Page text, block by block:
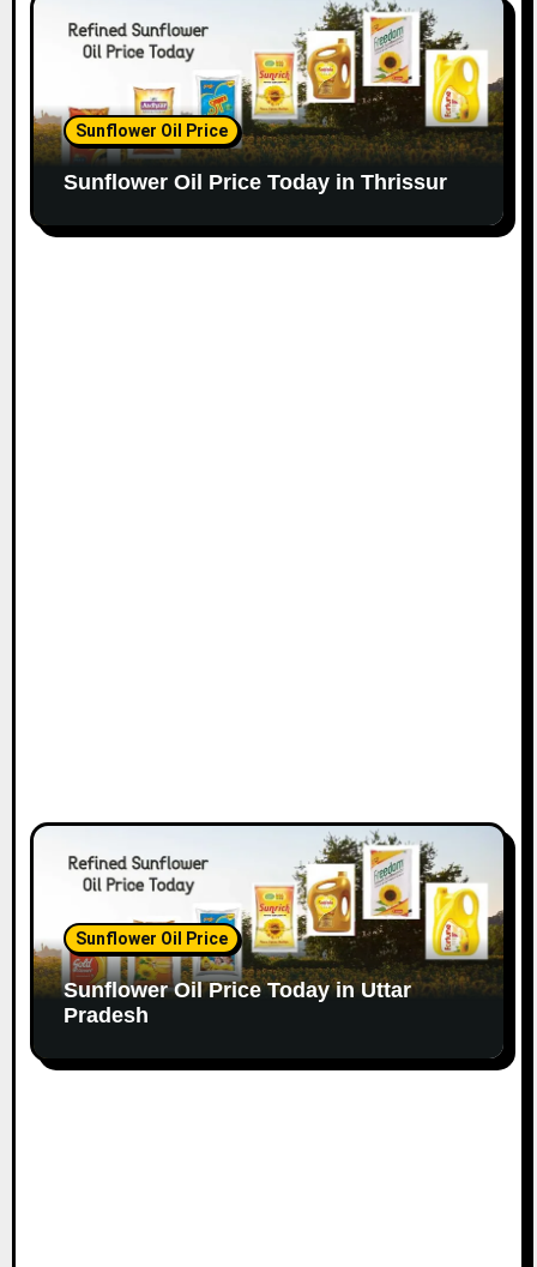
Sunflower Oil Price
Sunflower Oil Price Today in Thrissur
Sunflower Oil Price
Sunflower Oil Price Today in Uttar
Pradesh